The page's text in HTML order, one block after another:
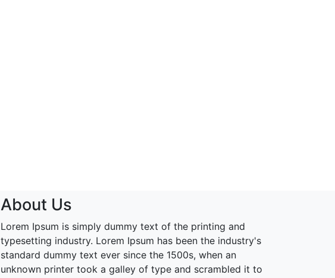
About Us
Lorem Ipsum is simply dummy text of the printing and
typesetting industry. Lorem Ipsum has been the industry's
standard dummy text ever since the 1500s, when an
unknown printer took a galley of type and scrambled it to